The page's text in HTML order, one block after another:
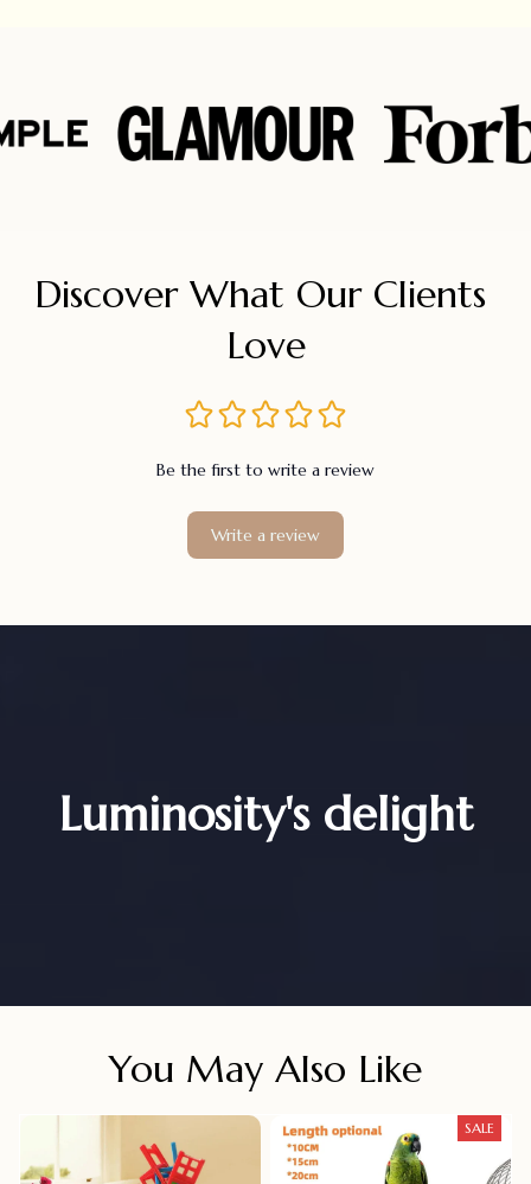
Discover What Our Clients
Love
Be the first to write a review
Write a review
Luminosity's delight
You May Also Like
SALE